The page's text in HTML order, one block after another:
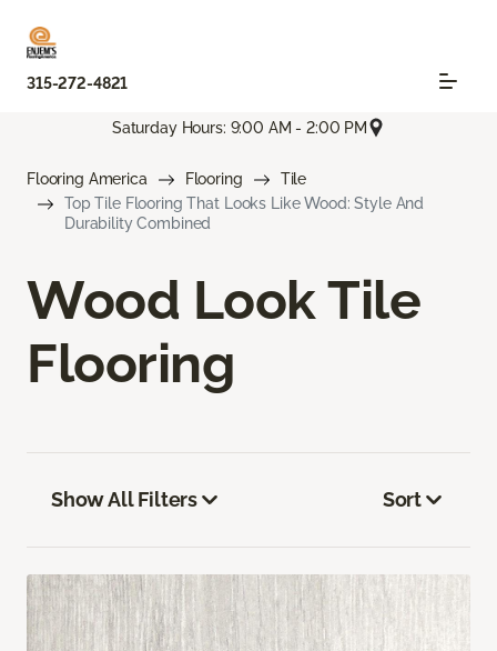
315-272-4821
Saturday Hours: 9:00 AM - 2:00 PM
Flooring America Flooring
Tile
Top Tile Flooring That Looks Like Wood: Style And
Durability Combined
Wood Look Tile
Flooring
Show All Filters Sort